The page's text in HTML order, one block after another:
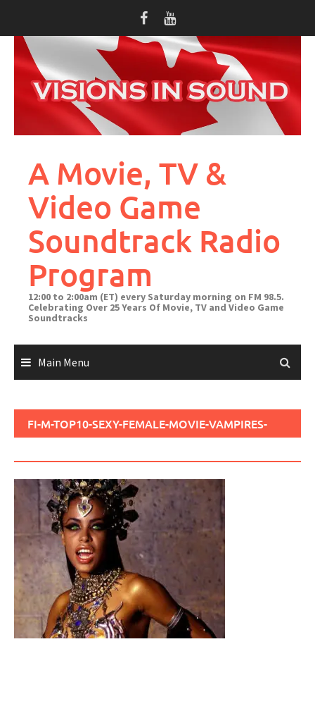
content
A Movie, TV &
Video Game
Soundtrack Radio
Program
12:00 to 2:00am (ET) every Saturday morning on FM 98.5.
Celebrating Over 25 Years Of Movie, TV and Video Game
Soundtracks
Main Menu
FI-M-TOP10-SEXY-FEMALE-MOVIE-VAMPIRES-